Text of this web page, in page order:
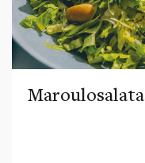
Maroulosalata